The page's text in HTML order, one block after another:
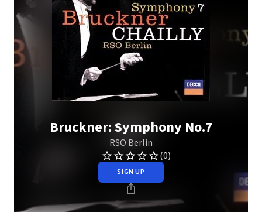
Bruckner: Symphony No.7
RSO Berlin
(0)
SIGN UP